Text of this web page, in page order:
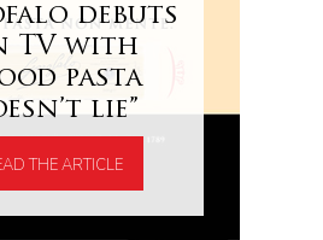
debuts
TV with
pasta
lie”
THE ARTICLE